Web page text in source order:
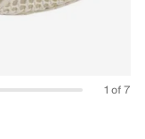
1 of 7